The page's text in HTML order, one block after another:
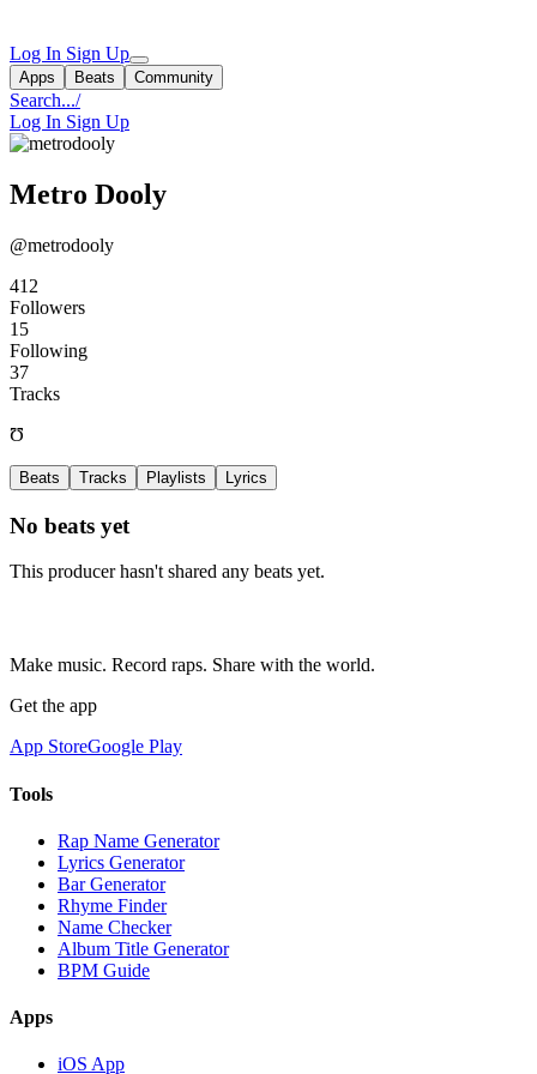
Log In Sign Up
Apps Beats Community
Search.../
Log In Sign Up
Metro Dooly
@metrodooly
412
Followers
15
Following
37
Tracks
Ʊ
Beats Tracks Playlists Lyrics
No beats yet
This producer hasn't shared any beats yet.
Make music. Record raps. Share with the world.
Get the app
App StoreGoogle Play
Tools
Rap Name Generator
Lyrics Generator
Bar Generator
Rhyme Finder
Name Checker
Album Title Generator
BPM Guide
Apps
iOS App